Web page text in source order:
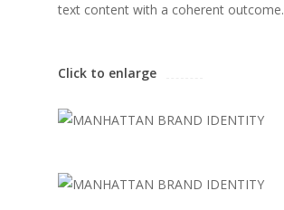
text content with a coherent outcome.
Click to enlarge